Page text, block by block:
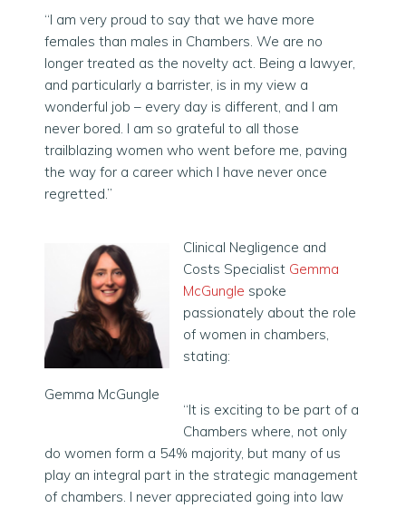
“I am very proud to say that we have more
females than males in Chambers. We are no
longer treated as the novelty act. Being a lawyer,
and particularly a barrister, is in my view a
wonderful job – every day is different, and I am
never bored. I am so grateful to all those
trailblazing women who went before me, paving
the way for a career which I have never once
regretted.”
Gemma McGungle
Clinical Negligence and
Costs Specialist Gemma
McGungle spoke
passionately about the role
of women in chambers,
stating:
“It is exciting to be part of a
Chambers where, not only
do women form a 54% majority, but many of us
play an integral part in the strategic management
of chambers. I never appreciated going into law